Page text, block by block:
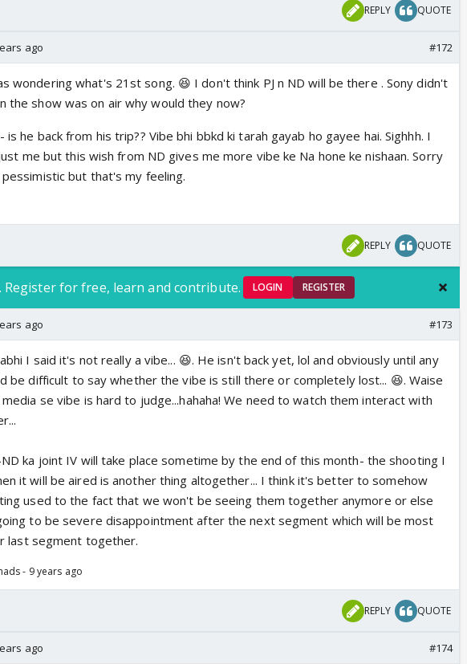
REPLY QUOTE
ago #172
wondering what's 21st song. 😆 I don't think PJ n ND will be there . Sony didn't
the show was on air why would they now?
is he back from his trip?? Vibe bhi bbkd ki tarah gayab ho gayee hai. Sighhh. I
me but this wish from ND gives me more vibe ke Na hone ke nishaan. Sorry
but that's my feeling.
REPLY QUOTE
Register for free, learn and contribute. LOGIN REGISTER
ago #173
I said it's not really a vibe... 😆. He isn't back yet, lol and obviously until any
be difficult to say whether the vibe is still there or completely lost... 😆. Waise
media se vibe is hard to judge...hahaha! We need to watch them interact with
ND ka joint IV will take place sometime by the end of this month- the shooting I
it will be aired is another thing altogether... I think it's better to somehow
used to the fact that we won't be seeing them together anymore or else
to be severe disappointment after the next segment which will be most
last segment together.
- 9 years ago
REPLY QUOTE
ago #174